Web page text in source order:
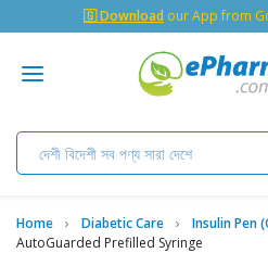
🇬 Download our App from
Home Diabetic Care Insulin Pen
AutoGuarded Prefilled Syringe